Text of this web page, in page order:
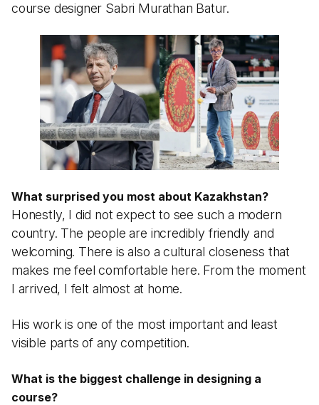
course designer Sabri Murathan Batur.
What surprised you most about Kazakhstan?
Honestly, I did not expect to see such a modern
country. The people are incredibly friendly and
welcoming. There is also a cultural closeness that
makes me feel comfortable here. From the moment
I arrived, I felt almost at home.
His work is one of the most important and least
visible parts of any competition.
What is the biggest challenge in designing a
course?